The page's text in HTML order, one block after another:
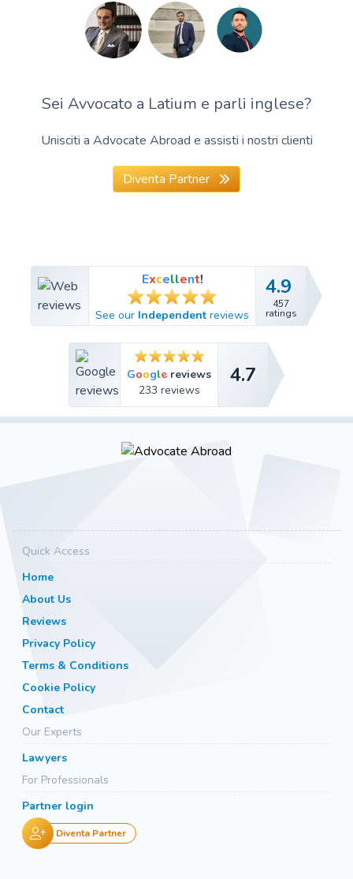
Sei Avvocato a Latium e parli inglese?
Unisciti a Advocate Abroad e assisti i nostri clienti
Diventa Partner
Excellent!
See our Independent reviews
4.9
457
ratings
4.9
457
ratings
Googlereviews
233 reviews
4.7
4.7
Quick Access
Home
About Us
Reviews
Privacy Policy
Terms & Conditions
Cookie Policy
Contact
Our Experts
Lawyers
For Professionals
Partner login
Diventa Partner